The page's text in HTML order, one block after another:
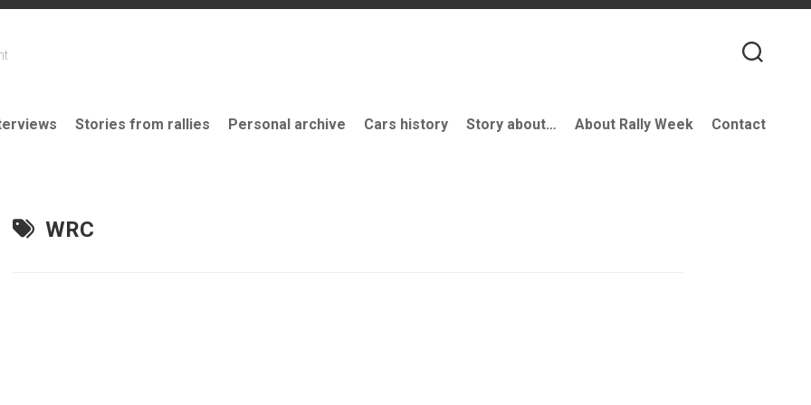
Stories from rallies Personal archive Cars history Story about… About Rally Week Contact
WRC